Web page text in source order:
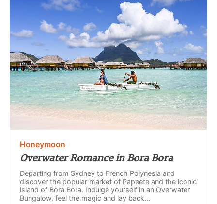
Honeymoon
Overwater Romance in Bora Bora
Departing from Sydney to French Polynesia and
discover the popular market of Papeete and the iconic
island of Bora Bora. Indulge yourself in an Overwater
Bungalow, feel the magic and lay back...